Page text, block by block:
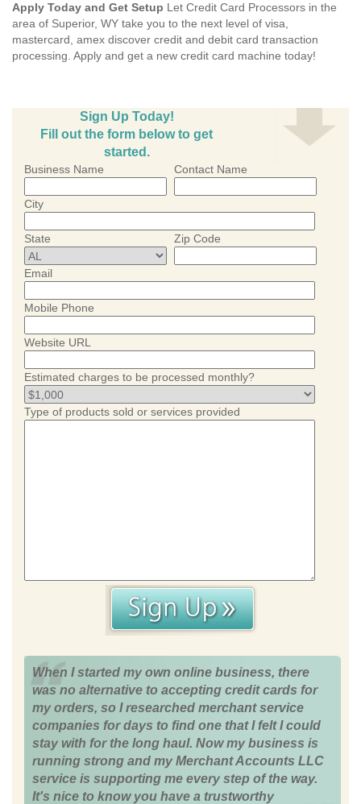
Apply Today and Get Setup Let Credit Card Processors in the
area of Superior, WY take you to the next level of visa,
mastercard, amex discover credit and debit card transaction
processing. Apply and get a new credit card machine today!
Sign Up Today!
Fill out the form below to get
started.
Business Name Contact Name
City
State Zip Code
Email
Mobile Phone
Website URL
Estimated charges to be processed monthly?
Type of products sold or services provided
When I started my own online business, there
was no alternative to accepting credit cards for
my orders, so I researched merchant service
companies for days to find one that I felt I could
stay with for the long haul. Now my business is
running strong and my Merchant Accounts LLC
service is supporting me every step of the way.
It's nice to know you have a trustworthy